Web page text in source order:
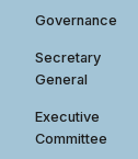
Governance
Secretary
General
Executive
Committee